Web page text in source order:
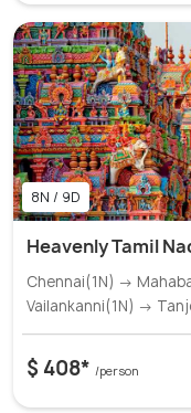
8N / 9D
Heavenly Tamil
Chennai(1N) →
Vailankanni(1N) →
$ 408* /person